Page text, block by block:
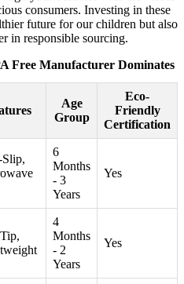
consumers. Investing in these
future for our children but also
in responsible sourcing.
Free Manufacturer Dominates
Age
Group
Eco-
Friendly
Certification
6
Months
- 3
Years
Yes
4
Months
- 2
Years
Yes